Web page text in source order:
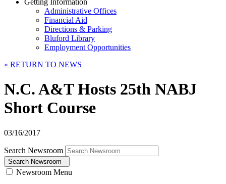
Getting Information
Administrative Offices
Financial Aid
Directions & Parking
Bluford Library
Employment Opportunities
« RETURN TO NEWS
N.C. A&T Hosts 25th NABJ
Short Course
03/16/2017
Search Newsroom
Search Newsroom
Newsroom Menu